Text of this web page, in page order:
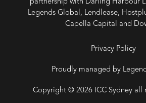
partnership with Darling Harbour
Legends Global, Lendlease,
Capella Capital and
Privacy Policy
Proudly managed by
Copyright © 2026 ICC Sydney all